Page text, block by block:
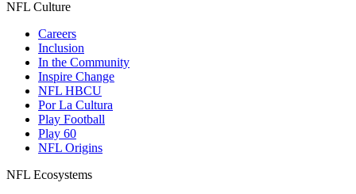
NFL Culture
Careers
Inclusion
In the Community
Inspire Change
NFL HBCU
Por La Cultura
Play Football
Play 60
NFL Origins
NFL Ecosystems